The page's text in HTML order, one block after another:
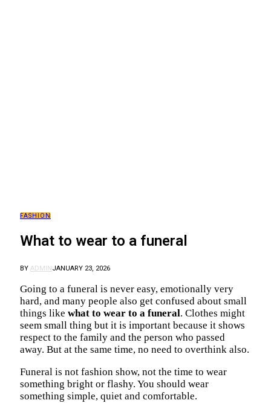
FASHION
What to wear to a funeral
BY ADMINJANUARY 23, 2026
Going to a funeral is never easy, emotionally very
hard, and many people also get confused about small
things like what to wear to a funeral. Clothes might
seem small thing but it is important because it shows
respect to the family and the person who passed
away. But at the same time, no need to overthink also.
Funeral is not fashion show, not the time to wear
something bright or flashy. You should wear
something simple, quiet and comfortable.